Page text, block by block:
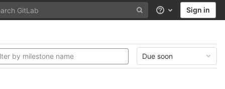
Help Sign in
Due soon